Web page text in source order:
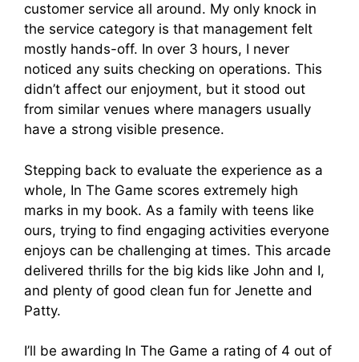
customer service all around. My only knock in
the service category is that management felt
mostly hands-off. In over 3 hours, I never
noticed any suits checking on operations. This
didn’t affect our enjoyment, but it stood out
from similar venues where managers usually
have a strong visible presence.
Stepping back to evaluate the experience as a
whole, In The Game scores extremely high
marks in my book. As a family with teens like
ours, trying to find engaging activities everyone
enjoys can be challenging at times. This arcade
delivered thrills for the big kids like John and I,
and plenty of good clean fun for Jenette and
Patty.
I’ll be awarding In The Game a rating of 4 out of